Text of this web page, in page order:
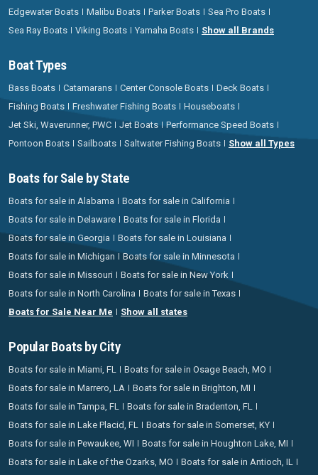
Edgewater Boats
Malibu Boats Parker Boats
Sea Pro Boats
Sea Ray Boats
Viking Boats Yamaha Boats Show all Brands
Boat Types
Bass Boats Catamarans Center Console Boats
Deck Boats
Fishing Boats
Freshwater Fishing Boats
Houseboats
Jet Ski, Waverunner, PWC
Jet Boats
Performance Speed Boats
Pontoon Boats
Sailboats Saltwater Fishing Boats Show all Types
Boats for Sale by State
Boats for sale in Alabama
Boats for sale in California
Boats for sale in Delaware
Boats for sale in Florida
Boats for sale in Georgia
Boats for sale in Louisiana
Boats for sale in Michigan
Boats for sale in Minnesota
Boats for sale in Missouri
Boats for sale in New York
Boats for sale in North Carolina
Boats for sale in Texas
Boats for Sale Near Me
Show all states
Popular Boats by City
Boats for sale in Miami, FL
Boats for sale in Osage Beach, MO
Boats for sale in Marrero, LA
Boats for sale in Brighton, MI
Boats for sale in Tampa, FL
Boats for sale in Bradenton, FL
Boats for sale in Lake Placid, FL
Boats for sale in Somerset, KY
Boats for sale in Pewaukee, WI
Boats for sale in Houghton Lake, MI
Boats for sale in Lake of the Ozarks, MO
Boats for sale in Antioch, IL